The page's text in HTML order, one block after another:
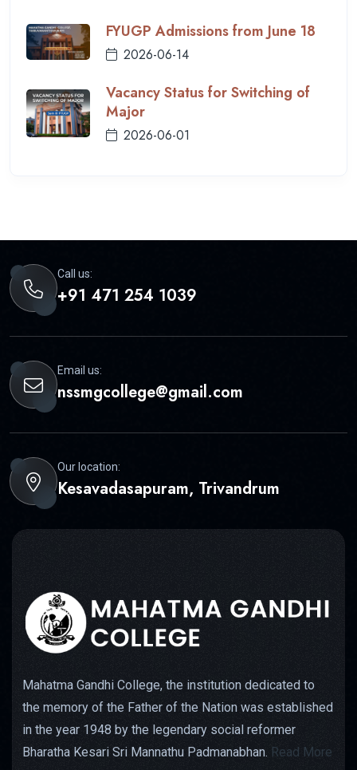
FYUGP Admissions from June 18
2026-06-14
Vacancy Status for Switching of
Major
2026-06-01
Call us:
+91 471 254 1039
Email us:
nssmgcollege@gmail.com
Our location:
Kesavadasapuram, Trivandrum
Mahatma Gandhi College, the institution dedicated to
the memory of the Father of the Nation was established
in the year 1948 by the legendary social reformer
Bharatha Kesari Sri Mannathu Padmanabhan. Read More